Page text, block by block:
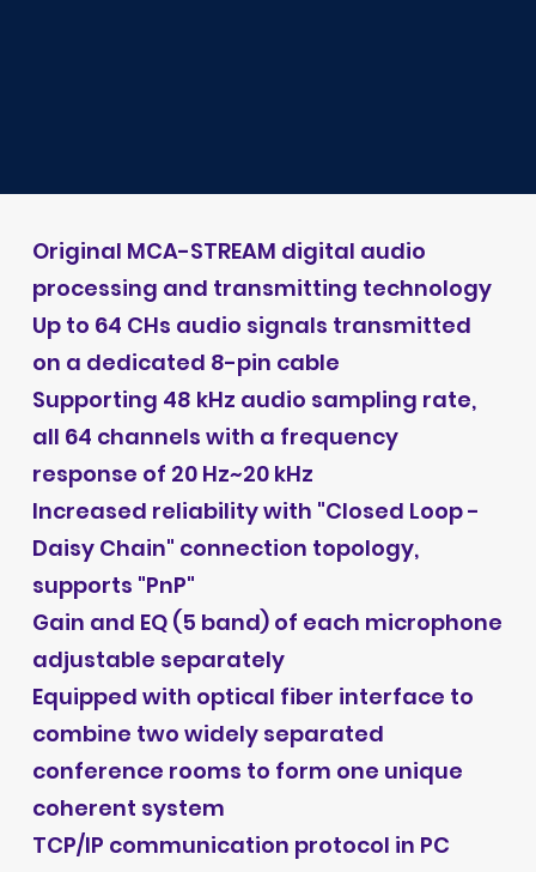
Original MCA-STREAM digital audio
processing and transmitting technology
Up to 64 CHs audio signals transmitted
on a dedicated 8-pin cable
Supporting 48 kHz audio sampling rate,
all 64 channels with a frequency
response of 20 Hz~20 kHz
Increased reliability with "Closed Loop -
Daisy Chain" connection topology,
supports "PnP"
Gain and EQ (5 band) of each microphone
adjustable separately
Equipped with optical fiber interface to
combine two widely separated
conference rooms to form one unique
coherent system
TCP/IP communication protocol in PC